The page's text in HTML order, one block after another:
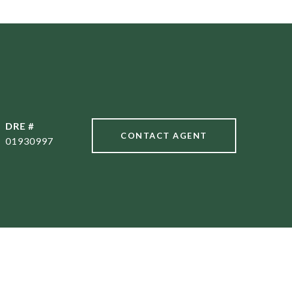
DRE #
01930997
CONTACT AGENT